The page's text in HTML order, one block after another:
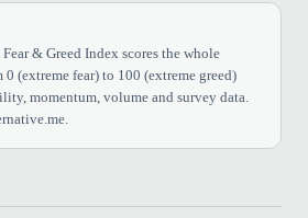
& Greed Index scores the whole
0 (extreme fear) to 100 (extreme greed)
momentum, volume and survey data.